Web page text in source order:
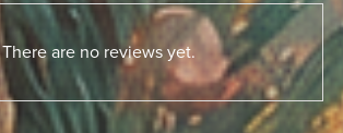
There are no reviews yet.